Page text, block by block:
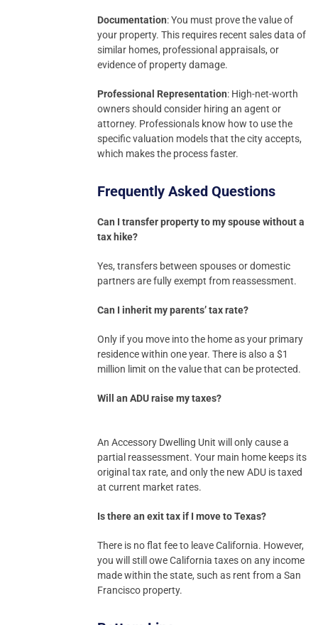
Documentation: You must prove the value of
your property. This requires recent sales data of
similar homes, professional appraisals, or
evidence of property damage.
Professional Representation: High-net-worth
owners should consider hiring an agent or
attorney. Professionals know how to use the
specific valuation models that the city accepts,
which makes the process faster.
Frequently Asked Questions
Can I transfer property to my spouse without a
tax hike?
Yes, transfers between spouses or domestic
partners are fully exempt from reassessment.
Can I inherit my parents’ tax rate?
Only if you move into the home as your primary
residence within one year. There is also a $1
million limit on the value that can be protected.
Will an ADU raise my taxes?
An Accessory Dwelling Unit will only cause a
partial reassessment. Your main home keeps its
original tax rate, and only the new ADU is taxed
at current market rates.
Is there an exit tax if I move to Texas?
There is no flat fee to leave California. However,
you will still owe California taxes on any income
made within the state, such as rent from a San
Francisco property.